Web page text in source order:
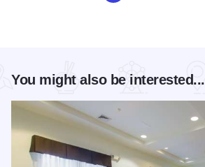
You might also be interested...